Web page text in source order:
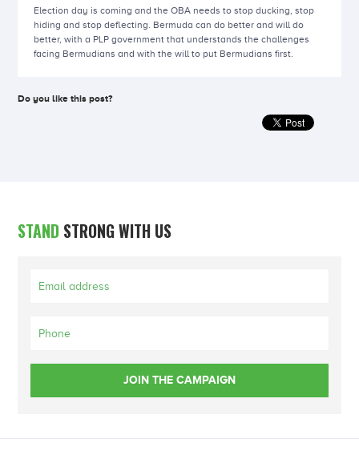
Election day is coming and the OBA needs to stop ducking, stop
hiding and stop deflecting. Bermuda can do better and will do
better, with a PLP government that understands the challenges
facing Bermudians and with the will to put Bermudians first.
Do you like this post?
STAND STRONG WITH US